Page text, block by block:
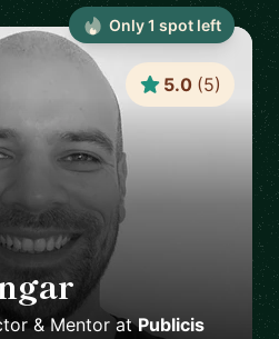
🇬🇧
& Mentor atPublicis
5.0 (5)
Only1 spot left